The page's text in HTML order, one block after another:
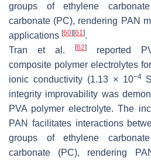
groups of ethylene
carbonate (PC), rendering PAN
applications [60] [61].
Tran et al.
[62]
reported
composite polymer electrolytes
ionic conductivity (1.13 × 10−4
integrity improvability was
PVA polymer electrolyte. The
PAN facilitates interactions
groups of ethylene
carbonate (PC), rendering